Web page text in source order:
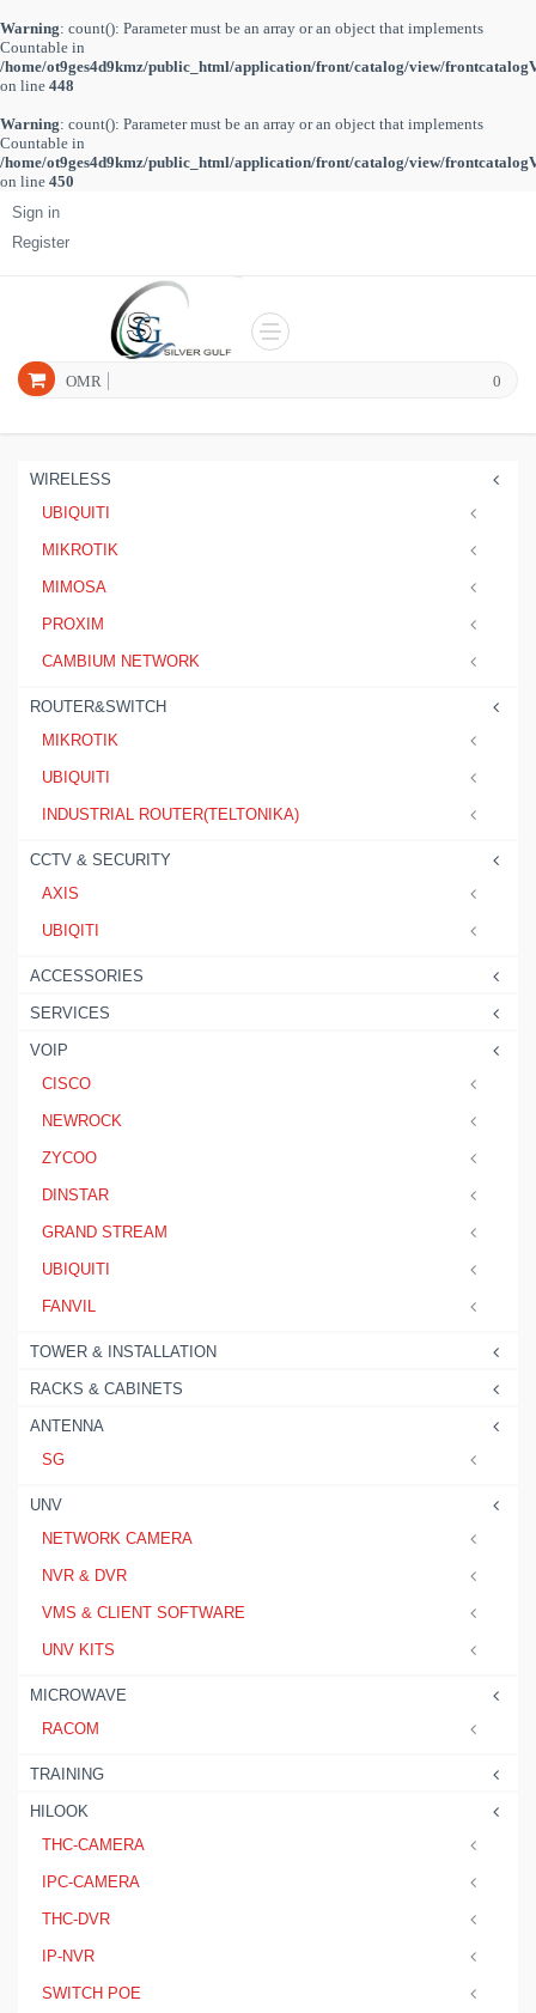
Warning: count(): Parameter must be an array or an object that implements
Countable in
/home/ot9ges4d9kmz/public_html/application/front/catalog/view/
on line 448
Warning: count(): Parameter must be an array or an object that implements
Countable in
/home/ot9ges4d9kmz/public_html/application/front/catalog/view/
on line 450
Sign in
Register
0
OMR
WIRELESS
UBIQUITI
MIKROTIK
MIMOSA
PROXIM
CAMBIUM NETWORK
ROUTER&SWITCH
MIKROTIK
UBIQUITI
INDUSTRIAL ROUTER(TELTONIKA)
CCTV & SECURITY
AXIS
UBIQITI
ACCESSORIES
SERVICES
VOIP
CISCO
NEWROCK
ZYCOO
DINSTAR
GRAND STREAM
UBIQUITI
FANVIL
TOWER & INSTALLATION
RACKS & CABINETS
ANTENNA
SG
UNV
NETWORK CAMERA
NVR & DVR
VMS & CLIENT SOFTWARE
UNV KITS
MICROWAVE
RACOM
TRAINING
HILOOK
THC-CAMERA
IPC-CAMERA
THC-DVR
IP-NVR
SWITCH POE